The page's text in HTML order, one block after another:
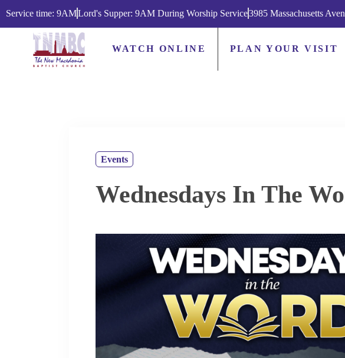
Service time: 9AMLord's Supper: 9AM During Worship Service3985 Massachusetts
WATCH ONLINE PLAN YOUR VISIT
Events
Wednesdays In The